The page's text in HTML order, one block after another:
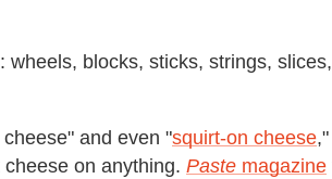
wheels, blocks, sticks, strings,
and even "squirt-on cheese
on anything. Paste magazine